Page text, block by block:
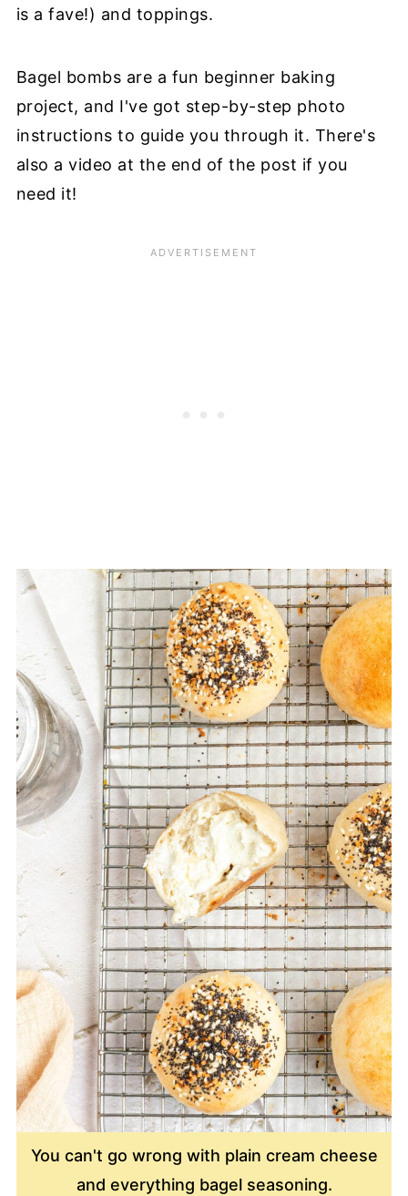
is a fave!) and toppings.
Bagel bombs are a fun beginner baking
project, and I've got step-by-step photo
instructions to guide you through it. There's
also a video at the end of the post if you
need it!
You can't go wrong with plain cream cheese
and everything bagel seasoning.